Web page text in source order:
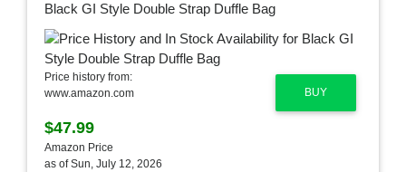
Black GI Style Double Strap Duffle Bag
BUY
Price history from:
www.amazon.com
$47.99
Amazon Price
as of Sun, July 12, 2026